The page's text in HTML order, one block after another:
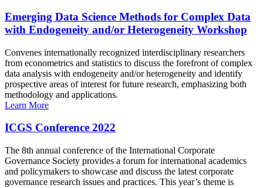
Emerging Data Science Methods for Complex Data
with Endogeneity and/or Heterogeneity Workshop
Convenes internationally recognized interdisciplinary researchers
from econometrics and statistics to discuss the forefront of complex
data analysis with endogeneity and/or heterogeneity and identify
prospective areas of interest for future research, emphasizing both
methodology and applications.
Learn More
ICGS Conference 2022
The 8th annual conference of the International Corporate
Governance Society provides a forum for international academics
and policymakers to showcase and discuss the latest corporate
governance research issues and practices. This year’s theme is